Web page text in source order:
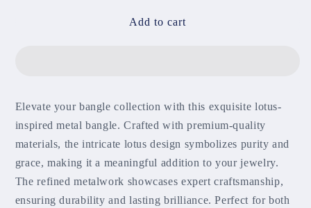
LotusAdd to cart
Elevate your bangle collection with this exquisite lotus-
inspired metal bangle. Crafted with premium-quality
materials, the intricate lotus design symbolizes purity and
grace, making it a meaningful addition to your jewelry.
The refined metalwork showcases expert craftsmanship,
ensuring durability and lasting brilliance. Perfect for both